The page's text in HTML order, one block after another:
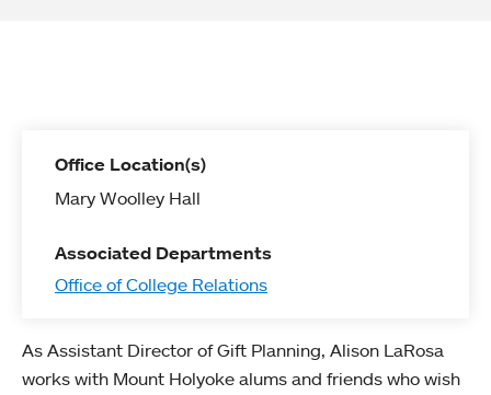
Office Location(s)
Mary Woolley Hall
Associated Departments
Office of College Relations
As Assistant Director of Gift Planning, Alison LaRosa
works with Mount Holyoke alums and friends who wish